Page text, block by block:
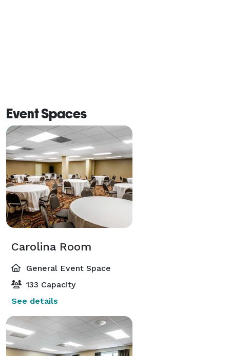
Raleigh meeting rooms, making it convenient for
student, staff or faculty workshops and other events.
North Carolina University is only 4 miles away.
Meredith College, Peace College, and Shaw University
are only 10 miles away. There are also many
attractions nearby to visit. The Raleigh Convention
Center is 4 miles away, the Meymandi Concert Hall is
4.5 miles away, the Dr. Martin Luther King, Jr.
Memorial Gardens is 8 miles away, and the North
If your guests are coming from out of town, the
Raleigh/Durham International airport is just 20 miles
away.
Event Spaces
Carolina Room
General Event Space
133 Capacity
See details